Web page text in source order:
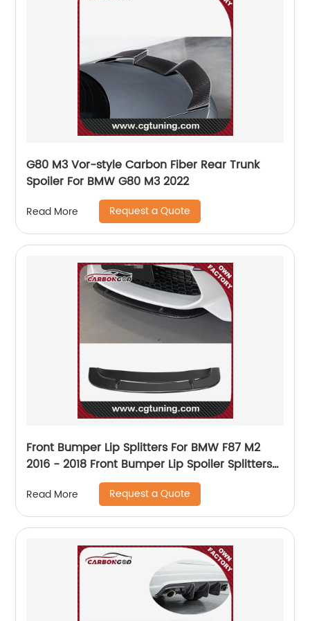
G80 M3 Vor-style Carbon Fiber Rear Trunk
Spoiler For BMW G80 M3 2022
Read More Request a Quote
Front Bumper Lip Splitters For BMW F87 M2
2016 - 2018 Front Bumper Lip Spoiler Splitters
Headbumper Carbon Fiber
Read More Request a Quote